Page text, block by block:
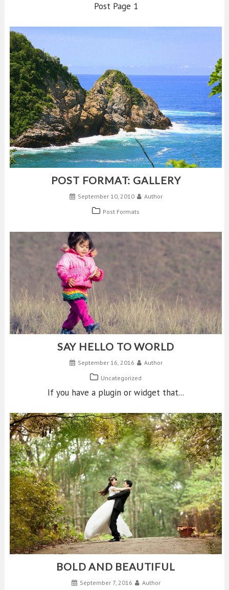
Post Page 1
POST FORMAT: GALLERY
September 10, 2010
Author
Post Formats
SAY HELLO TO WORLD
September 16, 2016
Author
Uncategorized
If you have a plugin or widget that...
BOLD AND BEAUTIFUL
September 7, 2016
Author